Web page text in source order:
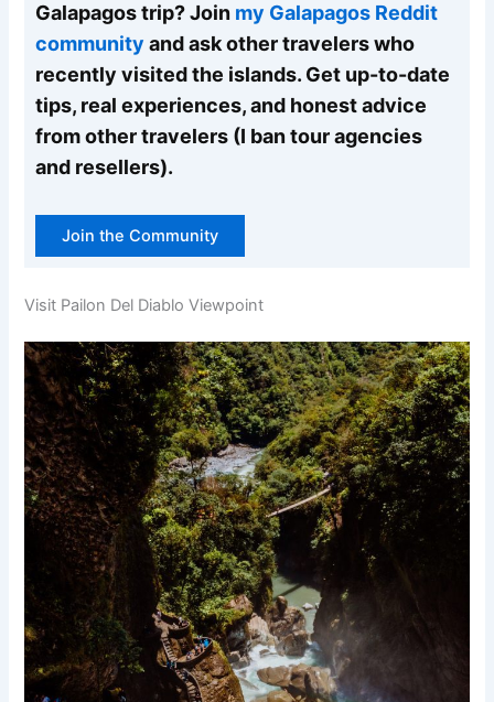
Galapagos trip? Join my Galapagos Reddit
community and ask other travelers who
recently visited the islands. Get up-to-date
tips, real experiences, and honest advice
from other travelers (I ban tour agencies
and resellers).
Join the Community
Visit Pailon Del Diablo Viewpoint